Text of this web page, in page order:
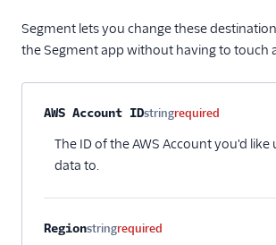
Segment lets you change these
the Segment app without having to touch
Property nameTypeRequiredDescription
AWS Account IDstringrequired
The ID of the AWS Account you'd like
data to.
Regionstringrequired